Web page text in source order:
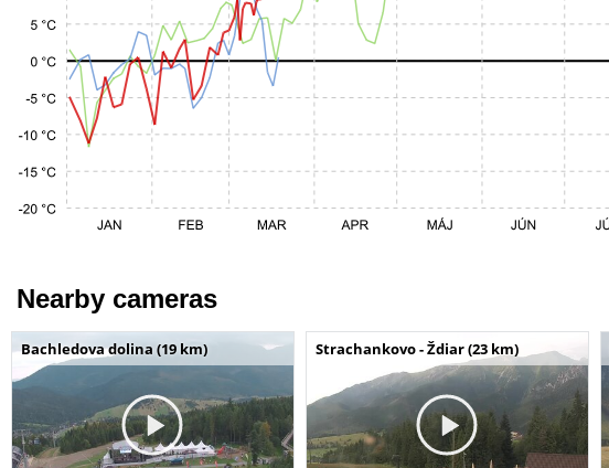
Nearby cameras
Bachledova dolina (19 km) Strachankovo - Ždiar (23 km)